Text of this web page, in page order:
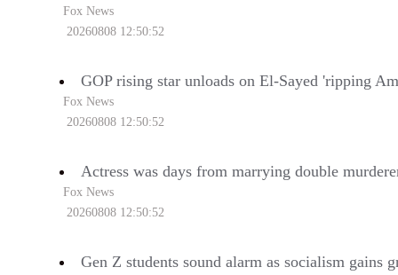
Fox News
20260808 12:50:52
GOP rising star unloads on El-Sayed 'ripping
Fox News
20260808 12:50:52
Actress was days from marrying double
Fox News
20260808 12:50:52
Gen Z students sound alarm as socialism gains